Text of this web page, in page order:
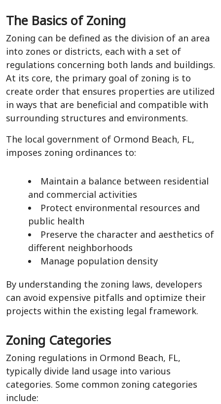
The Basics of Zoning
Zoning can be defined as the division of an area
into zones or districts, each with a set of
regulations concerning both lands and buildings.
At its core, the primary goal of zoning is to
create order that ensures properties are utilized
in ways that are beneficial and compatible with
surrounding structures and environments.
The local government of Ormond Beach, FL,
imposes zoning ordinances to:
Maintain a balance between residential
and commercial activities
Protect environmental resources and
public health
Preserve the character and aesthetics of
different neighborhoods
Manage population density
By understanding the zoning laws, developers
can avoid expensive pitfalls and optimize their
projects within the existing legal framework.
Zoning Categories
Zoning regulations in Ormond Beach, FL,
typically divide land usage into various
categories. Some common zoning categories
include: